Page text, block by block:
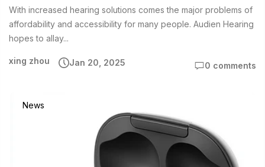
With increased hearing solutions comes the major problems of
affordability and accessibility for many people. Audien Hearing
hopes to allay...
xing zhou Jan 20, 2025 0 comments
News